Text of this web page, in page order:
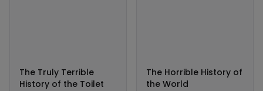
The Truly Terrible
History of the Toilet
The Horrible History of
the World